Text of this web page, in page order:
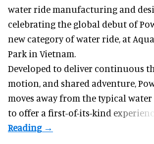
water ride manufacturing and
celebrating the global debut of
new category of water ride, at
Park in Vietnam.
Developed to deliver continuous
motion, and shared adventure,
moves away from the typical
to offer a first-of-its-kind